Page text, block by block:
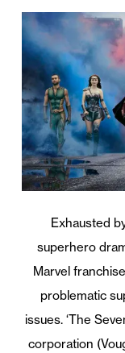
Exhausted
superhero
Marvel
problematic
issues. ‘The
corporation